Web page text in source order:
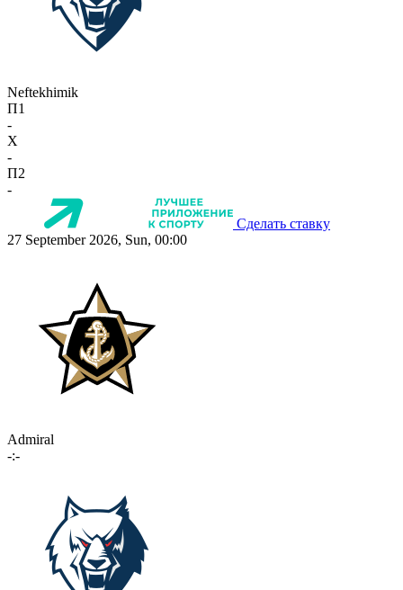
Neftekhimik
П1
-
X
-
П2
-
Сделать ставку
27 September 2026, Sun, 00:00
Admiral
-:-